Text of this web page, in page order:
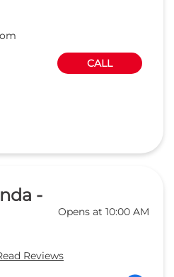
CALL
-
Opens at 10:00 AM
Reviews